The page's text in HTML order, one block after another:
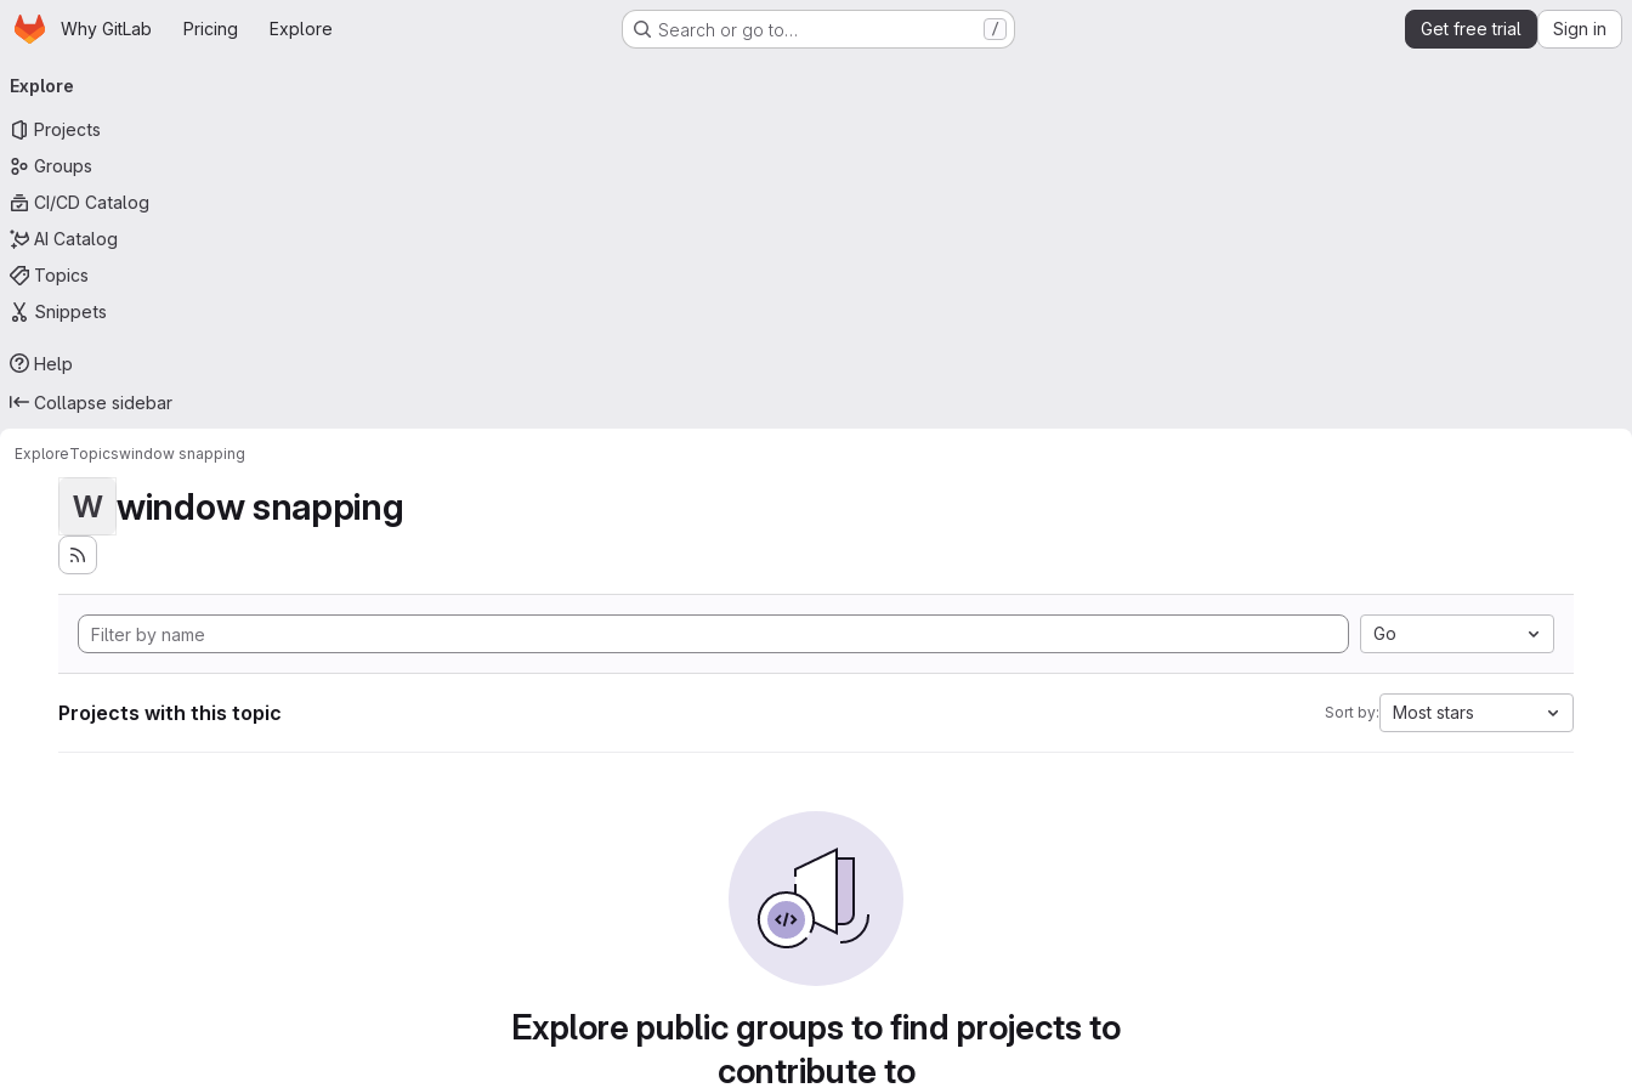
Skip to main content
HomepageWhy GitLab Pricing Explore Search or go to… / Get free trial Sign in
navigation
Explore
Projects
Groups
CI/CD Catalog
AI Catalog
Topics
Snippets
Help
Collapse sidebar
ExploreTopicswindow snapping
W window snapping
Go
Projects with this topic Sort by: Most stars
Explore public groups to find projects to
contribute to